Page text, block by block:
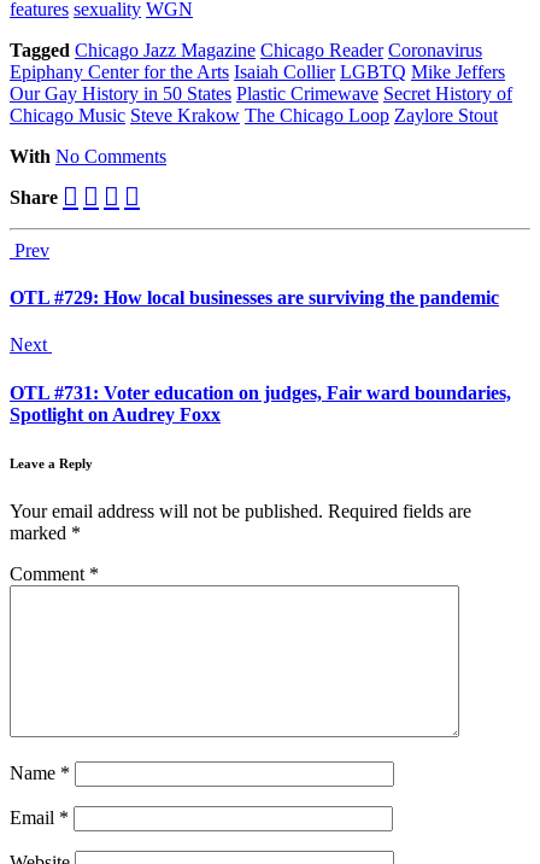
features sexuality WGN
Tagged Chicago Jazz Magazine Chicago Reader Coronavirus
Epiphany Center for the Arts Isaiah Collier LGBTQ Mike Jeffers
Our Gay History in 50 States Plastic Crimewave Secret History of
Chicago Music Steve Krakow The Chicago Loop Zaylore Stout
With No Comments
Share
Prev
OTL #729: How local businesses are surviving the pandemic
Next
OTL #731: Voter education on judges, Fair ward boundaries,
Spotlight on Audrey Foxx
Leave a Reply
Your email address will not be published. Required fields are
marked *
Comment *
Name *
Email *